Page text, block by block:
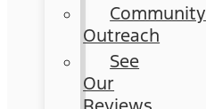
Community
Outreach
See
Our